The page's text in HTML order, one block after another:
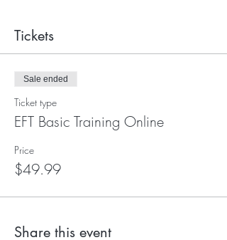
Tickets
Sale ended
Ticket type
EFT Basic Training Online
Price
$49.99
Share this event